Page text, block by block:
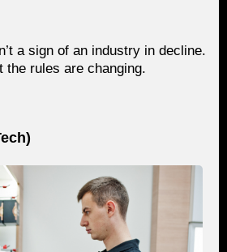
a sign of an industry in decline.
the rules are changing.
)